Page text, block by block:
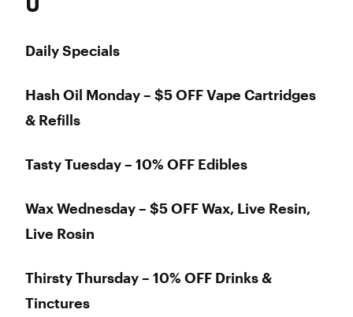
U
Daily Specials
Hash Oil Monday – $5 OFF Vape Cartridges
& Refills
Tasty Tuesday – 10% OFF Edibles
Wax Wednesday – $5 OFF Wax, Live Resin,
Live Rosin
Thirsty Thursday – 10% OFF Drinks &
Tinctures